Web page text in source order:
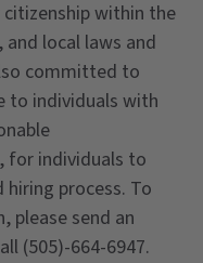
within the
local laws and
committed to
to individuals with
for individuals to
process. To
please send an
(505)-664-6947.